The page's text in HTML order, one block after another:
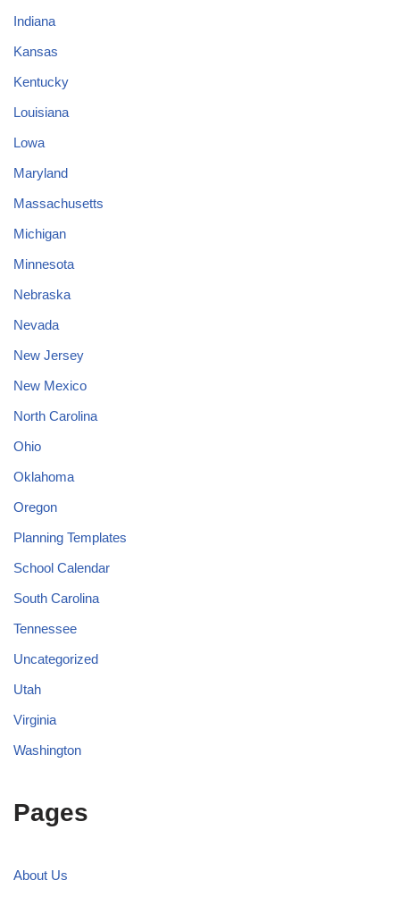
Indiana
Kansas
Kentucky
Louisiana
Lowa
Maryland
Massachusetts
Michigan
Minnesota
Nebraska
Nevada
New Jersey
New Mexico
North Carolina
Ohio
Oklahoma
Oregon
Planning Templates
School Calendar
South Carolina
Tennessee
Uncategorized
Utah
Virginia
Washington
Pages
About Us